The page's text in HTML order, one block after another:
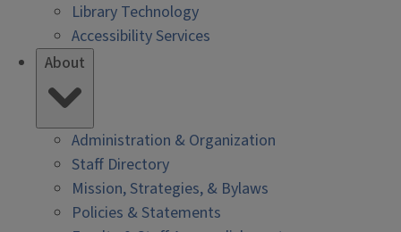
Library Technology
Accessibility Services
About
Administration & Organization
Staff Directory
Mission, Strategies, & Bylaws
Policies & Statements